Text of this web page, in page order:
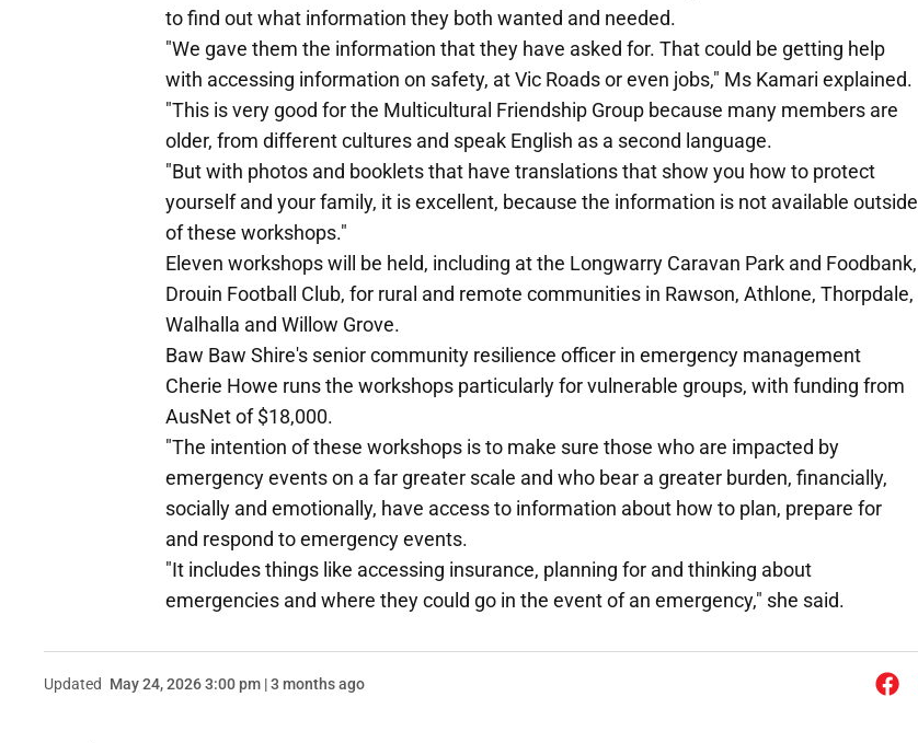
to find out what information they both wanted and needed.
"We gave them the information that they have asked for. That could be getting help
with accessing information on safety, at Vic Roads or even jobs," Ms Kamari explained.
"This is very good for the Multicultural Friendship Group because many members are
older, from different cultures and speak English as a second language.
"But with photos and booklets that have translations that show you how to protect
yourself and your family, it is excellent, because the information is not available outside
of these workshops."
Eleven workshops will be held, including at the Longwarry Caravan Park and Foodbank,
Drouin Football Club, for rural and remote communities in Rawson, Athlone, Thorpdale,
Walhalla and Willow Grove.
Baw Baw Shire's senior community resilience officer in emergency management
Cherie Howe runs the workshops particularly for vulnerable groups, with funding from
AusNet of $18,000.
"The intention of these workshops is to make sure those who are impacted by
emergency events on a far greater scale and who bear a greater burden, financially,
socially and emotionally, have access to information about how to plan, prepare for
and respond to emergency events.
"It includes things like accessing insurance, planning for and thinking about
emergencies and where they could go in the event of an emergency," she said.
Updated May 24, 2026 3:00 pm | 3 months ago